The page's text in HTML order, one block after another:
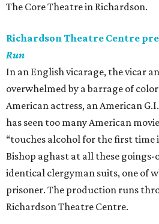
The Core Theatre in Richardson.
Richardson Theatre Centre
Run
In an English vicarage, the vicar
overwhelmed by a barrage of
American actress, an American
has seen too many American
“touches alcohol for the first time
Bishop aghast at all these
identical clergyman suits, one of
prisoner. The production runs
Richardson Theatre Centre.